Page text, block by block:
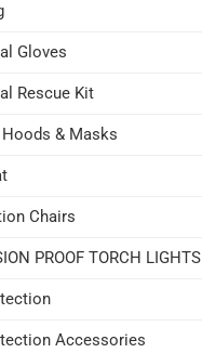
Gloves
Rescue Kit
& Masks
Chairs
PROOF TORCH LIGHTS
Accessories